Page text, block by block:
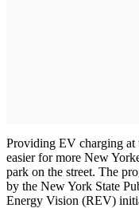
Providing EV charging at
easier for more New
park on the street. The
by the New York State
Energy Vision (REV)